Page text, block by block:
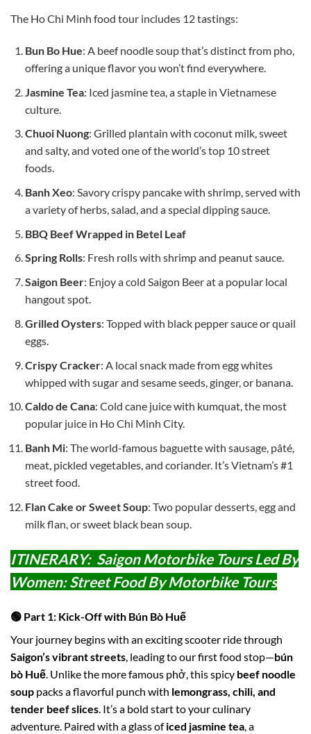
The Ho Chi Minh food tour includes 12 tastings:
Bun Bo Hue: A beef noodle soup that’s distinct from pho,
offering a unique flavor you won’t find everywhere.
Jasmine Tea: Iced jasmine tea, a staple in Vietnamese
culture.
Chuoi Nuong: Grilled plantain with coconut milk, sweet
and salty, and voted one of the world’s top 10 street
foods.
Banh Xeo: Savory crispy pancake with shrimp, served with
a variety of herbs, salad, and a special dipping sauce.
BBQ Beef Wrapped in Betel Leaf
Spring Rolls: Fresh rolls with shrimp and peanut sauce.
Saigon Beer: Enjoy a cold Saigon Beer at a popular local
hangout spot.
Grilled Oysters: Topped with black pepper sauce or quail
eggs.
Crispy Cracker: A local snack made from egg whites
whipped with sugar and sesame seeds, ginger, or banana.
Caldo de Cana: Cold cane juice with kumquat, the most
popular juice in Ho Chi Minh City.
Banh Mi: The world-famous baguette with sausage, pâté,
meat, pickled vegetables, and coriander. It’s Vietnam’s #1
street food.
Flan Cake or Sweet Soup: Two popular desserts, egg and
milk flan, or sweet black bean soup.
ITINERARY: Saigon Motorbike Tours Led By
Women: Street Food By Motorbike Tours
🟢 Part 1: Kick-Off with Bún Bò Huế
Your journey begins with an exciting scooter ride through
Saigon’s vibrant streets , leading to our first food stop—bún
bò Huế . Unlike the more famous phở, this spicy beef noodle
soup packs a flavorful punch with lemongrass, chili, and
tender beef slices . It’s a bold start to your culinary
adventure. Paired with a glass oficed jasmine tea , a